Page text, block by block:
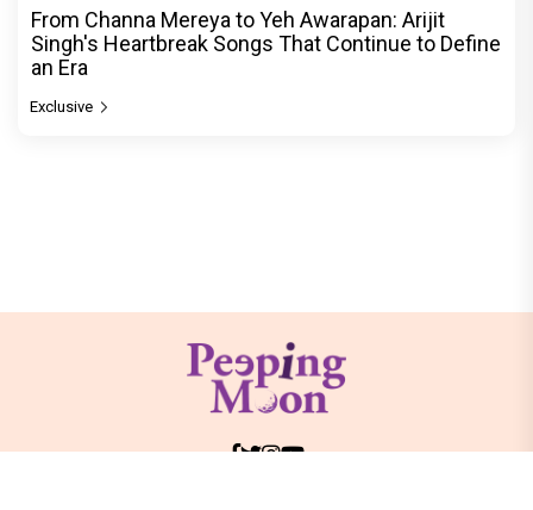
From Channa Mereya to Yeh Awarapan: Arijit
Singh's Heartbreak Songs That Continue to Define
an Era
Exclusive